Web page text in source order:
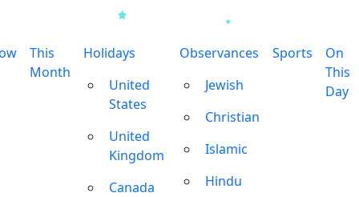
This
Month
Holidays
United
States
United
Kingdom
Canada
Observances
Jewish
Christian
Islamic
Hindu
Sports
On
This
Day